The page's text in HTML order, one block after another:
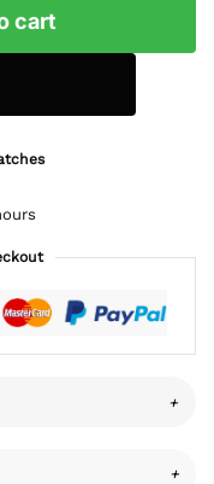
cart
+
+